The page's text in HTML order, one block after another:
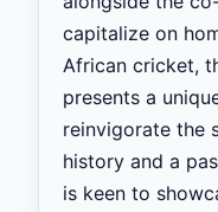
capitalize on
African cricket,
presents a
reinvigorate the
history and a
is keen to